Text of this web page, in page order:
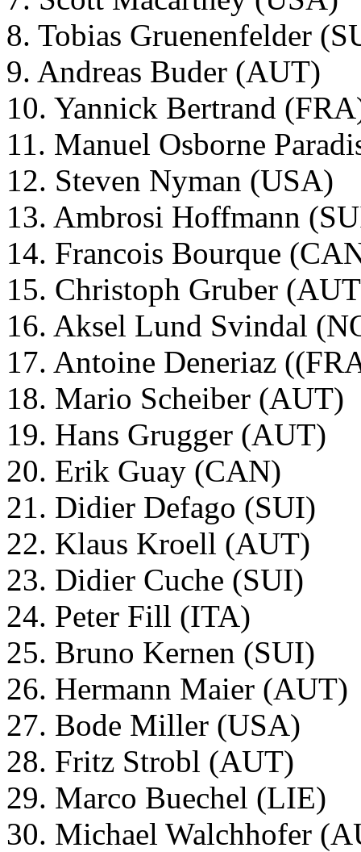
8. Tobias Gruenenfelder
9. Andreas Buder (AUT)
10. Yannick Bertrand
11. Manuel Osborne
12. Steven Nyman (USA)
13. Ambrosi Hoffmann
14. Francois Bourque
15. Christoph Gruber
16. Aksel Lund Svindal
17. Antoine Deneriaz
18. Mario Scheiber (AUT)
19. Hans Grugger (AUT)
20. Erik Guay (CAN)
21. Didier Defago (SUI)
22. Klaus Kroell (AUT)
23. Didier Cuche (SUI)
24. Peter Fill (ITA)
25. Bruno Kernen (SUI)
26. Hermann Maier (AUT)
27. Bode Miller (USA)
28. Fritz Strobl (AUT)
29. Marco Buechel (LIE)
30. Michael Walchhofer